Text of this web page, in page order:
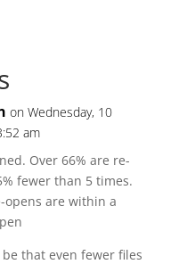
on Wednesday, 10
am
Over 66% are re-
fewer than 5 times.
opens are within a
that even fewer files